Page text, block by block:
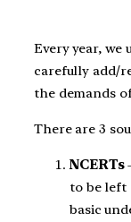
Every year, we
carefully add/
the demands
There are 3
NCERTs
to be left
basic